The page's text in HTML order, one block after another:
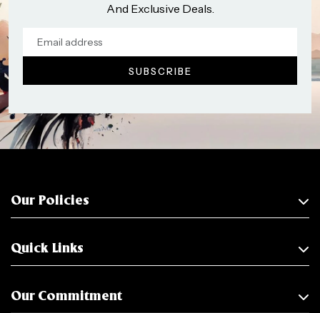
And Exclusive Deals.
Our Policies
Quick Links
Our Commitment